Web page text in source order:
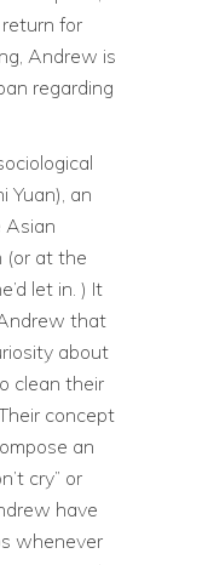
for
Andrew is
regarding
Yuan), an
Asian
(or at the
let in. ) It
that
about
clean their
concept
an
cry” or
have
whenever